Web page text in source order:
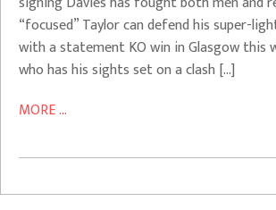
“focused” Taylor can defend his super-
with a statement KO win in Glasgow this
who has his sights set on a clash […]
MORE ...